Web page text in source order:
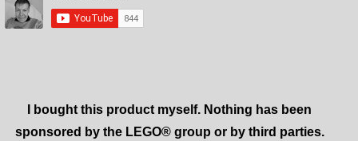
I bought this product myself. Nothing has been
sponsored by the LEGO® group or by third parties.